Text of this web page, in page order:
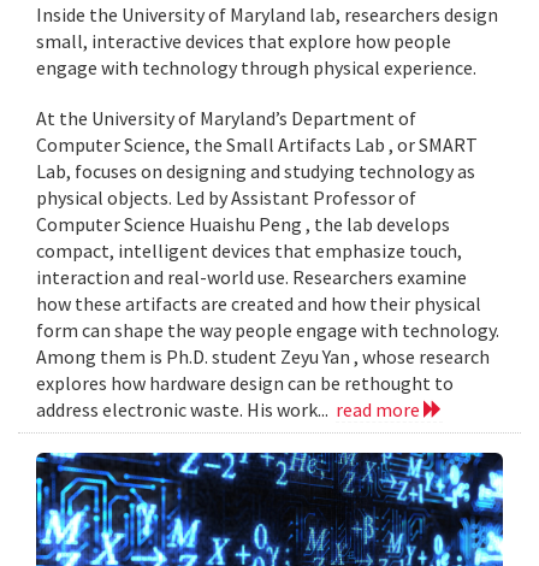
Inside the University of Maryland lab, researchers design
small, interactive devices that explore how people
engage with technology through physical experience.
At the University of Maryland’s Department of
Computer Science, the Small Artifacts Lab , or SMART
Lab, focuses on designing and studying technology as
physical objects. Led by Assistant Professor of
Computer Science Huaishu Peng , the lab develops
compact, intelligent devices that emphasize touch,
interaction and real-world use. Researchers examine
how these artifacts are created and how their physical
form can shape the way people engage with technology.
Among them is Ph.D. student Zeyu Yan , whose research
explores how hardware design can be rethought to
address electronic waste. His work... read more